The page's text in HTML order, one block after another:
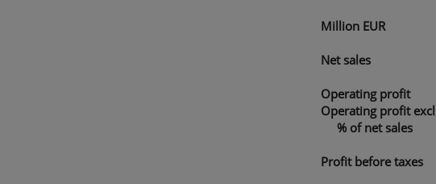
Million EUR
Net sales
Operating profit
Operating profit
% of net sales
Profit before taxes